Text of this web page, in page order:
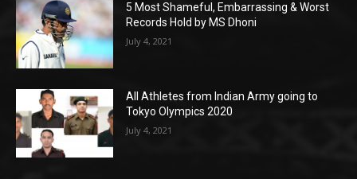
5 Most Shameful, Embarrassing & Worst
Records Hold by MS Dhoni
July 4, 2021
All Athletes from Indian Army going to
Tokyo Olympics 2020
July 4, 2021